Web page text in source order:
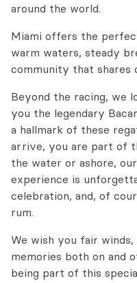
around the world.
Miami offers the
warm waters, steady
community that shares
Beyond the racing, we
you the legendary
a hallmark of these
arrive, you are part of
the water or ashore,
experience is
celebration, and, of
rum.
We wish you fair
memories both on and
being part of this